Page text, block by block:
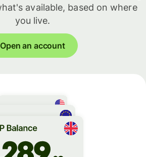
available, based on where
you live.
Open an account